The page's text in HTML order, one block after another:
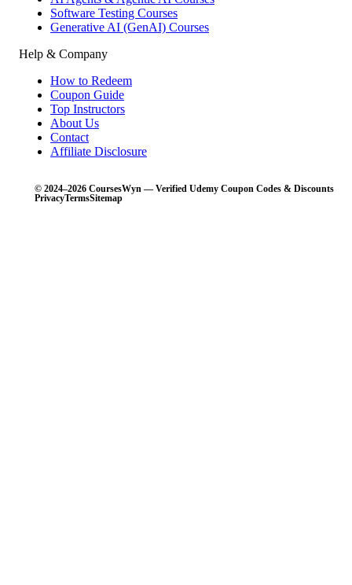
Software Testing Courses
Generative AI (GenAI) Courses
Help & Company
How to Redeem
Coupon Guide
Top Instructors
About Us
Contact
Affiliate Disclosure
© 2024–2026 CoursesWyn — Verified Udemy Coupon Codes & Discounts
PrivacyTermsSitemap